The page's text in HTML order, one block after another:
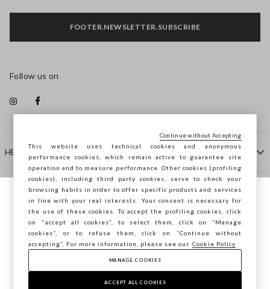
HELP
COMPANY
CONTACT US
FOOTER.NEWSLETTER.SUBSCRIBE
Follow us on
Copyright © Ovs S.p.A. VAT number 04240010274 - Share
Capital 290.923.470 -2.4.0
You are browsing STEFANEL Latvia, do you
want to save your position?
CONFIRM
This website uses technical cookies and anonymous
performance cookies, which remain active to guarantee site
operation and to measure performance. Other cookies (profiling
cookies), including third party cookies, serve to check your
browsing habits in order to offer specific products and services
in line with your real interests. Your consent is necessary for
the use of these cookies. To accept the profiling cookies, click
on "accept all cookies”, to select them, click on “Manage
cookies”, or to refuse them, click on “Continue without
accepting”. For more information, please see our Cookie Policy
MANAGE COOKIES
ACCEPT ALL COOKIES
Continue without Accepting